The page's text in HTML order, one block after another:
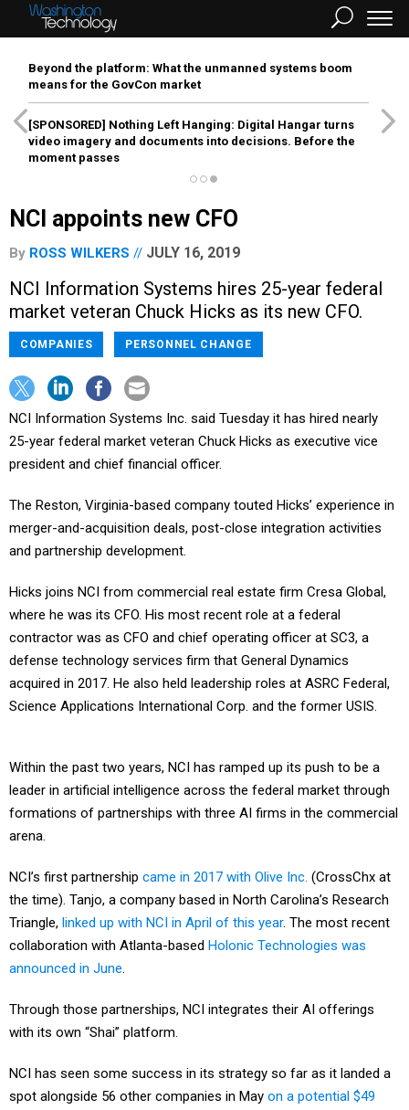
Beyond the platform: What the unmanned systems boom
means for the GovCon market
[SPONSORED] Nothing Left Hanging: Digital Hangar turns
video imagery and documents into decisions. Before the
moment passes
NCI appoints new CFO
By ROSS WILKERS JULY 16, 2019
NCI Information Systems hires 25-year federal
market veteran Chuck Hicks as its new CFO.
COMPANIES PERSONNEL CHANGE
NCI Information Systems Inc. said Tuesday it has hired nearly
25-year federal market veteran Chuck Hicks as executive vice
president and chief financial officer.
The Reston, Virginia-based company touted Hicks’ experience in
merger-and-acquisition deals, post-close integration activities
and partnership development.
Hicks joins NCI from commercial real estate firm Cresa Global,
where he was its CFO. His most recent role at a federal
contractor was as CFO and chief operating officer at SC3, a
defense technology services firm that General Dynamics
acquired in 2017. He also held leadership roles at ASRC Federal,
Science Applications International Corp. and the former USIS.
Within the past two years, NCI has ramped up its push to be a
leader in artificial intelligence across the federal market through
formations of partnerships with three AI firms in the commercial
arena.
NCI’s first partnership came in 2017 with Olive Inc. (CrossChx at
the time). Tanjo, a company based in North Carolina’s Research
Triangle, linked up with NCI in April of this year. The most recent
collaboration with Atlanta-based Holonic Technologies was
announced in June.
Through those partnerships, NCI integrates their AI offerings
with its own “Shai” platform.
NCI has seen some success in its strategy so far as it landed a
spot alongside 56 other companies in May on a potential $49